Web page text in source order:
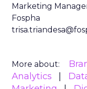
Marketing
Fospha
More about:
Analytics